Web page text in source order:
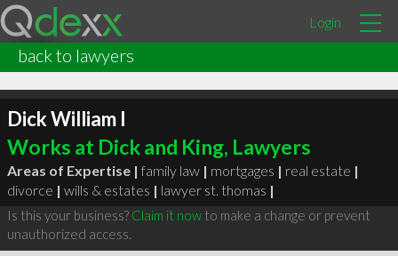
Login
back to lawyers
Dick William I
Works at Dick and King, Lawyers
Areas of Expertise | family law | mortgages | real estate |
divorce | wills & estates | lawyer st. thomas |
Is this your business? Claim it nowto make a change or prevent
unauthorized access.